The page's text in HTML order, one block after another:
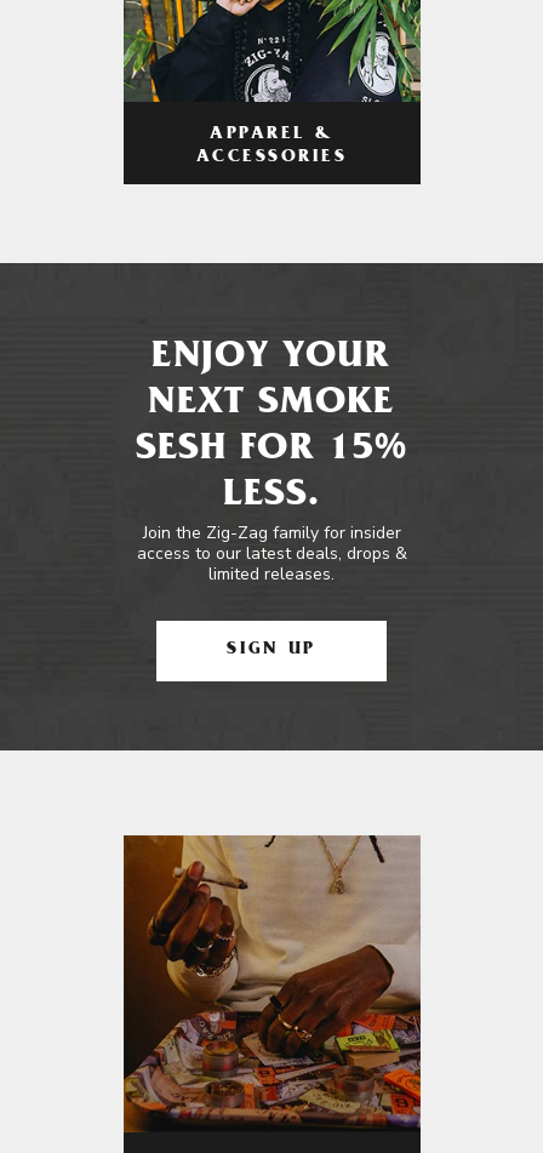
APPAREL &
ACCESSORIES
ENJOY YOUR
NEXT SMOKE
SESH FOR 15%
LESS.
Join the Zig-Zag family for insider
access to our latest deals, drops &
limited releases.
SIGN UP